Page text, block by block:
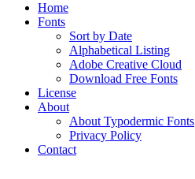
Home
Fonts
Sort by Date
Alphabetical Listing
Adobe Creative Cloud
Download Free Fonts
License
About
About Typodermic Fonts
Privacy Policy
Contact